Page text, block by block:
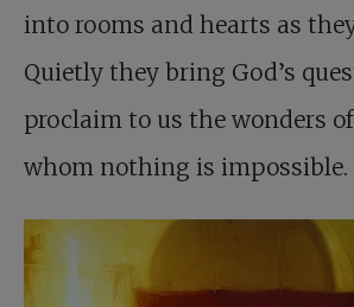
into rooms and hearts as
Quietly they bring God’s
proclaim to us the wonders
whom nothing is impossible.